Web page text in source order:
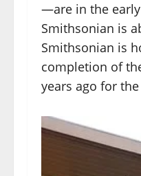
—are in the
Smithsonian is
Smithsonian is
completion of
years ago for